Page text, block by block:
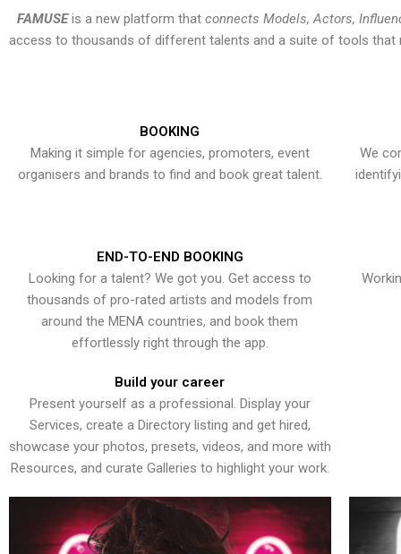
FAMUSEis a new platform that connects Models, Actors,
access to thousands of different talents and a suite of tools that
BOOKING
Making it simple for agencies, promoters, event
organisers and brands to find and book great talent.
We
END-TO-END BOOKING
Looking for a talent? We got you. Get access to
thousands of pro-rated artists and models from
around the MENA countries, and book them
effortlessly right through the app.
Build your career
Present yourself as a professional. Display your
Services, create a Directory listing and get hired,
showcase your photos, presets, videos, and more with
Resources, and curate Galleries to highlight your work.